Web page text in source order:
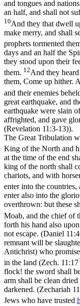
and tongues and
an half, and shall not
10And they that dwell
make merry, and shall
prophets tormented
days and an half the
they stood upon their
them. 12And they
them, Come up hither.
and their enemies
great earthquake, and
earthquake were slain
affrighted, and gave
(Revelation 11:3‑13)).
The Great Tribulation
King of the North and
at the time of the end
king of the north shall
chariots, and with
enter into the
enter also into the
overthrown: but these
Moab, and the chief of
forth his hand also
not escape. (Daniel
remnant will be
Antichrist) who
in the land (Zech. 11:17
flock! the sword shall
arm shall be clean
darkened. (Zechariah
Jews who have trusted